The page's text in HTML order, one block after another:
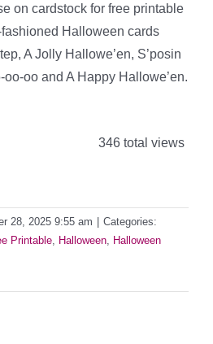
on cardstock for free printable
Halloween cards
A Jolly Hallowe’en, S’posin
oo and A Happy Hallowe’en.
346 total views
28, 2025 9:55 am
Categories:
Printable, Halloween, Halloween